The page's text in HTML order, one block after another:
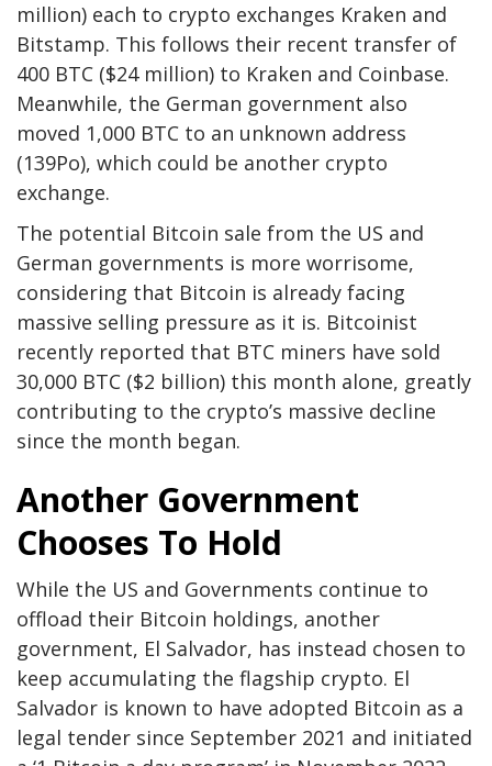
million) each to crypto exchanges Kraken and
Bitstamp. This follows their recent transfer of
400 BTC ($24 million) to Kraken and Coinbase.
Meanwhile, the German government also
moved 1,000 BTC to an unknown address
(139Po), which could be another crypto
exchange.
The potential Bitcoin sale from the US and
German governments is more worrisome,
considering that Bitcoin is already facing
massive selling pressure as it is. Bitcoinist
recently reported that BTC miners have sold
30,000 BTC ($2 billion) this month alone, greatly
contributing to the crypto’s massive decline
since the month began.
Another Government
Chooses To Hold
While the US and Governments continue to
offload their Bitcoin holdings, another
government, El Salvador, has instead chosen to
keep accumulating the flagship crypto. El
Salvador is known to have adopted Bitcoin as a
legal tender since September 2021 and initiated